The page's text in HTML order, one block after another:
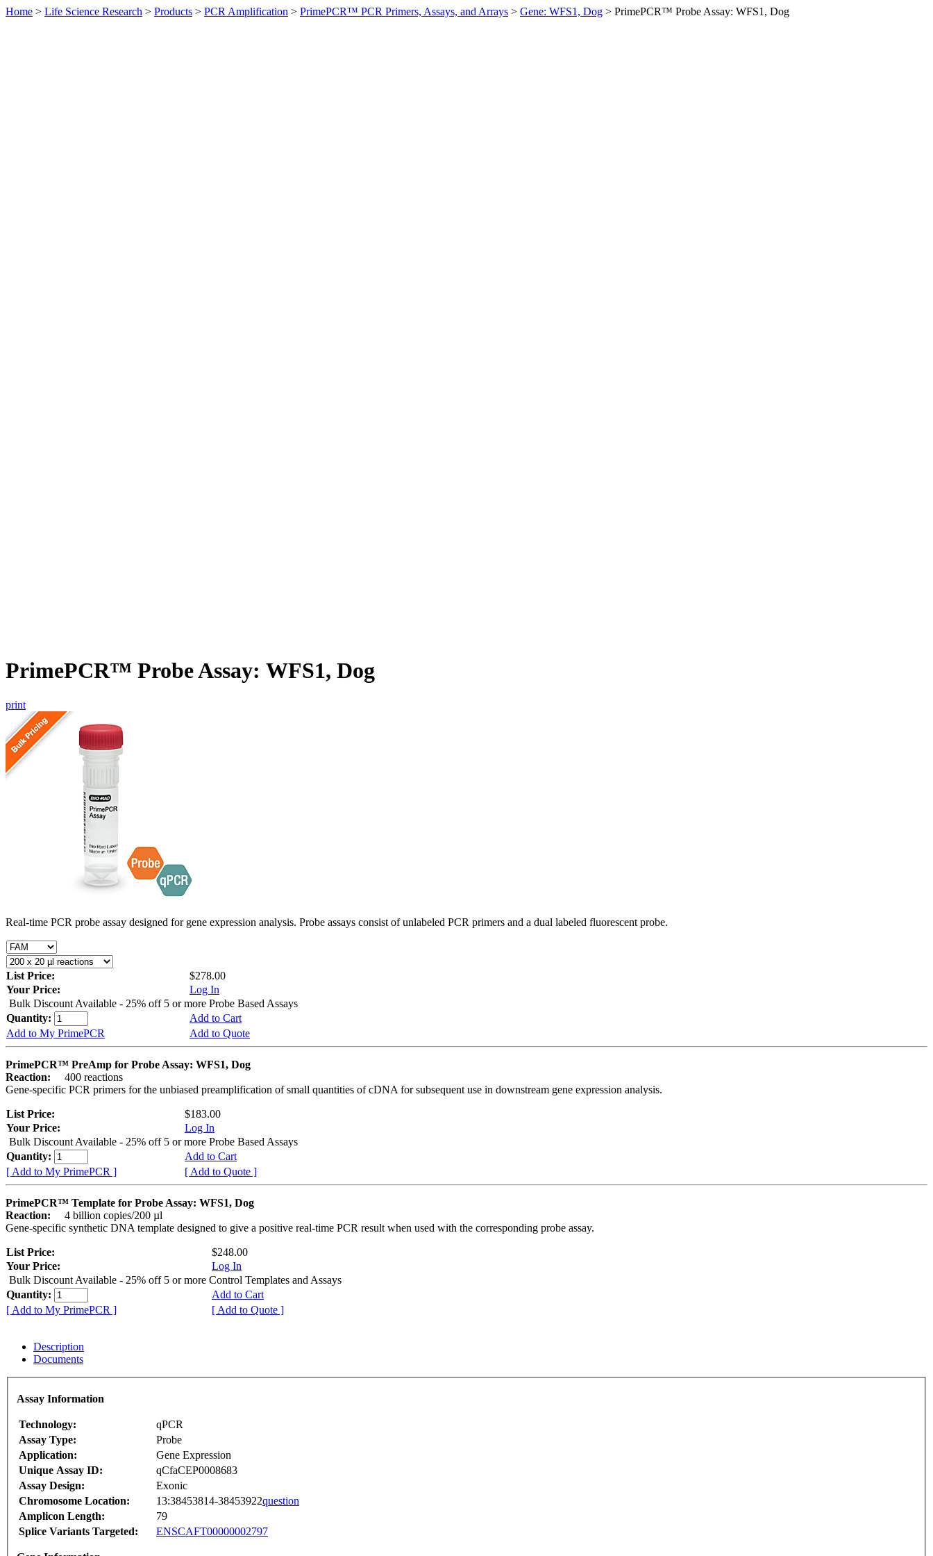
Home > Life Science Research > Products > PCR Amplification > PrimePCR™ PCR Primers, Assays, and Arrays > Gene: WFS1, Dog > PrimePCR™ Probe Assay: WFS1, Dog
PrimePCR™ Probe Assay: WFS1, Dog
print
Real-time PCR probe assay designed for gene expression analysis. Probe assays consist of unlabeled PCR primers and a dual labeled fluorescent probe.
List Price:
$278.00
Your Price:
Log In
Bulk Discount Available - 25% off 5 or more Probe Based Assays
Quantity:
Add to Cart
Add to My PrimePCR
Add to Quote
PrimePCR™ PreAmp for Probe Assay: WFS1, Dog
Reaction:
400 reactions
Gene-specific PCR primers for the unbiased preamplification of small quantities of cDNA for subsequent use in downstream gene expression analysis.
List Price:
$183.00
Your Price:
Log In
Bulk Discount Available - 25% off 5 or more Probe Based Assays
Quantity:
Add to Cart
[ Add to My PrimePCR ]
[ Add to Quote ]
PrimePCR™ Template for Probe Assay: WFS1, Dog
Reaction:
4 billion copies/200 µl
Gene-specific synthetic DNA template designed to give a positive real-time PCR result when used with the corresponding probe assay.
List Price:
$248.00
Your Price:
Log In
Bulk Discount Available - 25% off 5 or more Control Templates and Assays
Quantity:
Add to Cart
[ Add to My PrimePCR ]
[ Add to Quote ]
Description
Documents
Assay Information
Technology:
qPCR
Assay Type:
Probe
Application:
Gene Expression
Unique Assay ID:
qCfaCEP0008683
Assay Design:
Exonic
Chromosome Location:
13:38453814-38453922question
Amplicon Length:
79
Splice Variants Targeted:
ENSCAFT00000002797